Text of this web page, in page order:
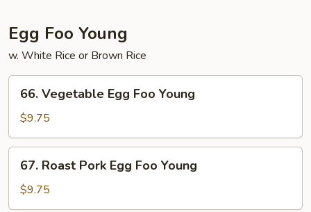
Egg Foo Young
w. White Rice or Brown Rice
66.
Vegetable
Egg
Foo
Young
66. Vegetable Egg Foo Young
$9.75
67.
Roast
Pork
Egg
67. Roast Pork Egg Foo Young
$9.75